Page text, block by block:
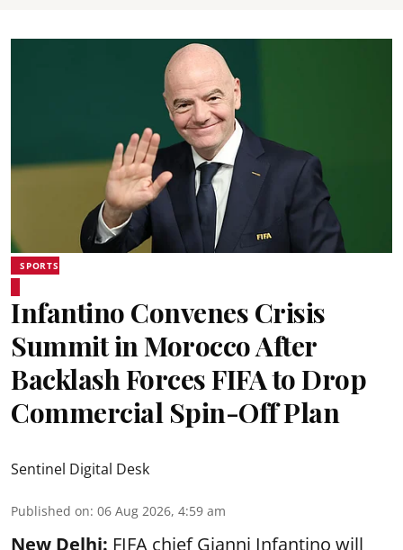
SPORTS
Infantino Convenes Crisis
Summit in Morocco After
Backlash Forces FIFA to Drop
Commercial Spin-Off Plan
Sentinel Digital Desk
Published on: 06 Aug 2026, 4:59 am
New Delhi: FIFA chief Gianni Infantino will